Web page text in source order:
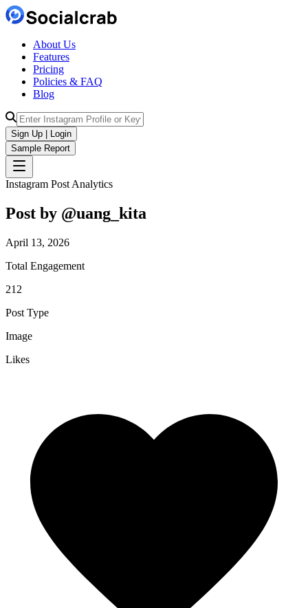
About Us
Features
Pricing
Policies & FAQ
Blog
Sign Up | Login
Sample Report
Instagram Post Analytics
Post by @uang_kita
April 13, 2026
Total Engagement
212
Post Type
Image
Likes